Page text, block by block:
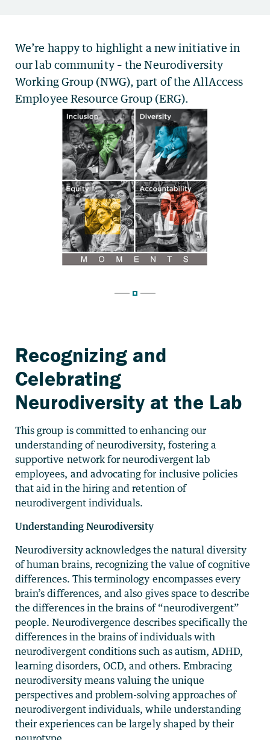
Recognizing and
Celebrating
Neurodiversity at the Lab
This group is committed to enhancing our
understanding of neurodiversity, fostering a
supportive network for neurodivergent lab
employees, and advocating for inclusive policies
that aid in the hiring and retention of
neurodivergent individuals.
Understanding Neurodiversity
Neurodiversity acknowledges the natural diversity
of human brains, recognizing the value of cognitive
differences. This terminology encompasses every
brain’s differences, and also gives space to describe
the differences in the brains of “neurodivergent”
people. Neurodivergence describes specifically the
differences in the brains of individuals with
neurodivergent conditions such as autism, ADHD,
learning disorders, OCD, and others. Embracing
neurodiversity means valuing the unique
perspectives and problem-solving approaches of
neurodivergent individuals, while understanding
their experiences can be largely shaped by their